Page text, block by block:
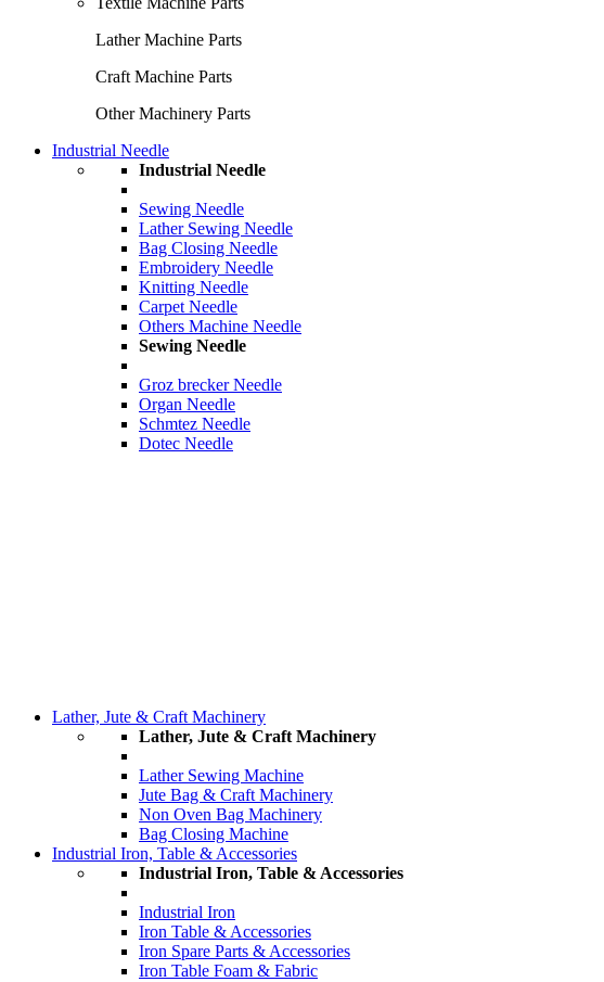
Lather Machine Parts
Craft Machine Parts
Other Machinery Parts
Industrial Needle
Industrial Needle
Sewing Needle
Lather Sewing Needle
Bag Closing Needle
Embroidery Needle
Knitting Needle
Carpet Needle
Others Machine Needle
Sewing Needle
Groz brecker Needle
Organ Needle
Schmtez Needle
Dotec Needle
Lather, Jute & Craft Machinery
Lather, Jute & Craft Machinery
Lather Sewing Machine
Jute Bag & Craft Machinery
Non Oven Bag Machinery
Bag Closing Machine
Industrial Iron, Table & Accessories
Industrial Iron, Table & Accessories
Industrial Iron
Iron Table & Accessories
Iron Spare Parts & Accessories
Iron Table Foam & Fabric